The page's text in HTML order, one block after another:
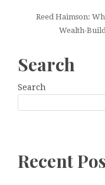
Reed Haimson:
Wealth-
Search
Search
Recent